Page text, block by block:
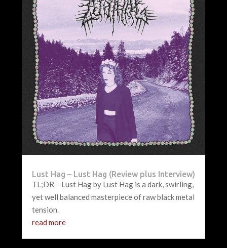
Lust Hag – Lust Hag (Review plus Interview)
TL;DR – Lust Hag by Lust Hag is a dark, swirling,
yet well balanced masterpiece of raw black metal
tension.
read more